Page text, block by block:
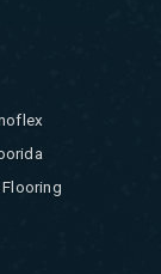
Flooring